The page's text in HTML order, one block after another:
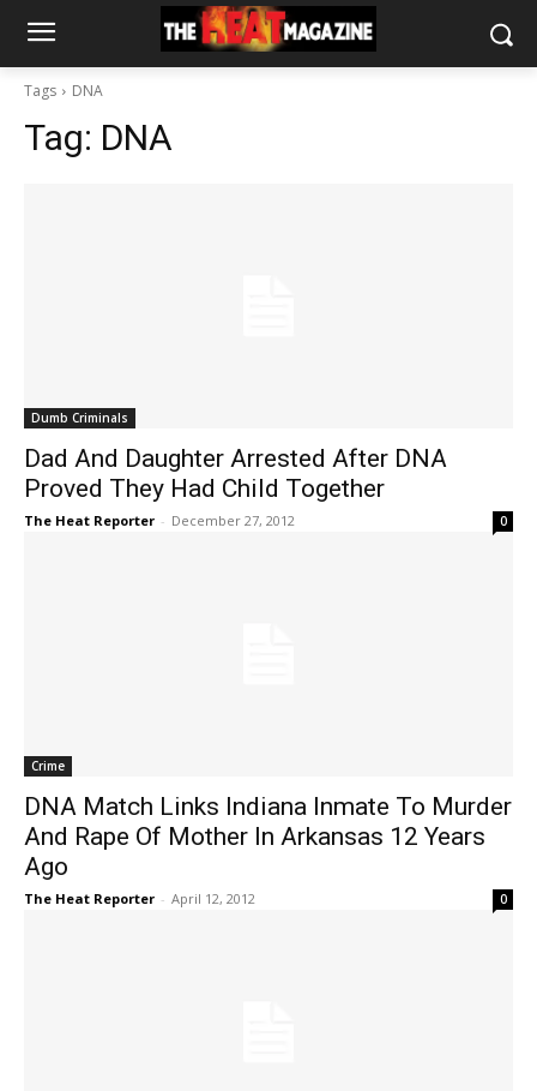
Tags DNA
Tag: DNA
Dumb Criminals
Dad And Daughter Arrested After DNA
Proved They Had Child Together
The Heat Reporter - December 27, 2012 0
Crime
DNA Match Links Indiana Inmate To Murder
And Rape Of Mother In Arkansas 12 Years
Ago
The Heat Reporter - April 12, 2012 0